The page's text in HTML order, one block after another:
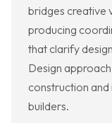
bridges creative
producing
that clarify
Design
construction
builders.